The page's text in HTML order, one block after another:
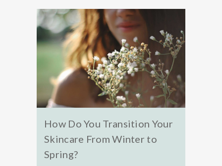
How Do You Transition Your
Skincare From Winter to
Spring?